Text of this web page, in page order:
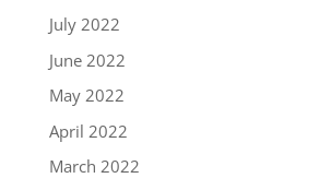
July 2022
June 2022
May 2022
April 2022
March 2022